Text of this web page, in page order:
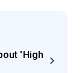
'High